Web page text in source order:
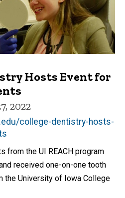
Hosts Event for
2022
college-dentistry-hosts-
from the UI REACH program
received one-on-one tooth
the University of Iowa College